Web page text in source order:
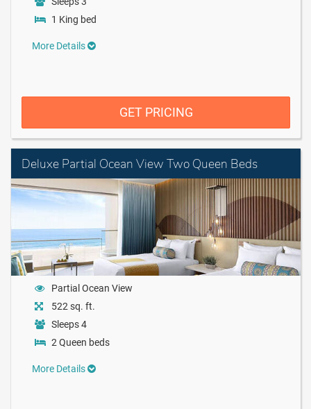
1 King bed
More Details
GET PRICING
Deluxe Partial Ocean View Two Queen Beds
Partial Ocean View
522 sq. ft.
Sleeps 4
2 Queen beds
More Details